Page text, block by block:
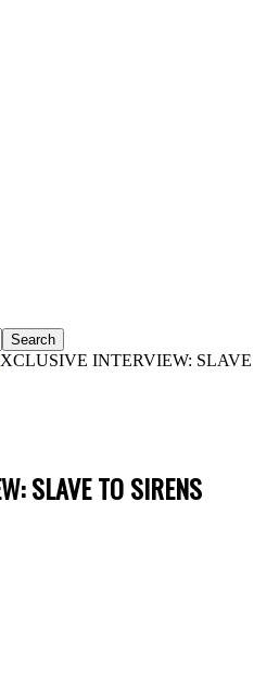
INTERVIEW: SLAVE
SLAVE TO SIRENS